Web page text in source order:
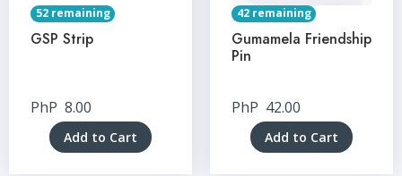
52 remaining
GSP Strip
PhP 8.00
Add to Cart
42 remaining
Gumamela Friendship
Pin
PhP 42.00
Add to Cart